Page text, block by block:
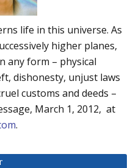
life in this universe. As
higher planes,
any form – physical
dishonesty, unjust laws
customs and deeds –
March 1, 2012, at
.